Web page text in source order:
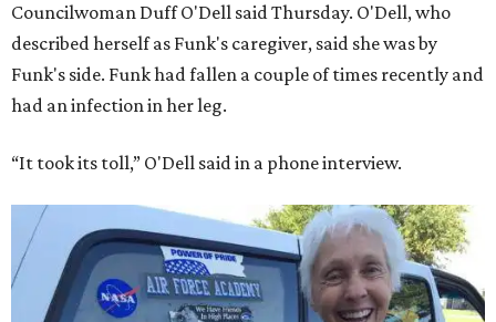
Councilwoman Duff O'Dell said Thursday. O'Dell, who
described herself as Funk's caregiver, said she was by
Funk's side. Funk had fallen a couple of times recently and
had an infection in her leg.
“It took its toll,” O'Dell said in a phone interview.